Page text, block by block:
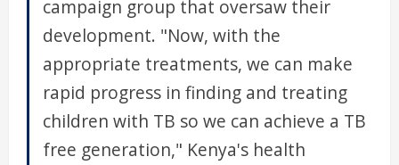
campaign group that oversaw their
development. "Now, with the
appropriate treatments, we can make
rapid progress in finding and treating
children with TB so we can achieve a TB
free generation," Kenya's health